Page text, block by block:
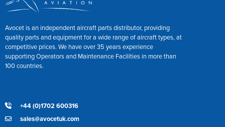
Avocet is an independent aircraft parts distributor, providing
quality parts and equipment for a wide range of aircraft types, at
competitive prices. We have over 35 years experience
supporting Operators and Maintenance Facilities in more than
100 countries.
+44 (0)1702 600316
sales@avocetuk.com